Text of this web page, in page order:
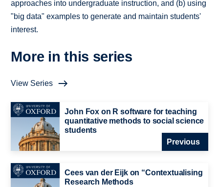
approaches into undergraduate instruction, and (b) using
"big data" examples to generate and maintain students'
interest.
More in this series
View Series
John Fox on R software for teaching
quantitative methods to social science
students
Previous
Cees van der Eijk on “Contextualising
Research Methods